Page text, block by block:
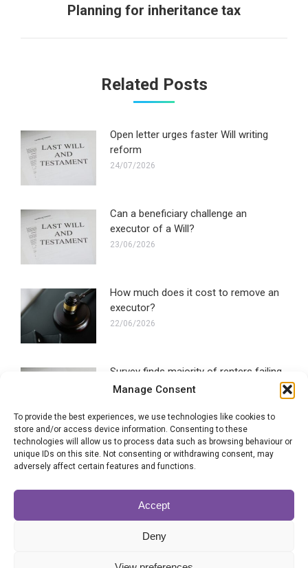
Manage Consent
To provide the best experiences, we use technologies like cookies to
store and/or access device information. Consenting to these
technologies will allow us to process data such as browsing behaviour or
unique IDs on this site. Not consenting or withdrawing consent, may
adversely affect certain features and functions.
Accept
Deny
Next
Planning for inheritance tax
Related Posts
Open letter urges faster Will writing
reform
24/07/2026
Can a beneficiary challenge an
executor of a Will?
23/06/2026
How much does it cost to remove an
executor?
22/06/2026
Survey finds majority of renters failing
to make a Will
Blended families most likely to
experience Will disputes
Can the executor of a Will be